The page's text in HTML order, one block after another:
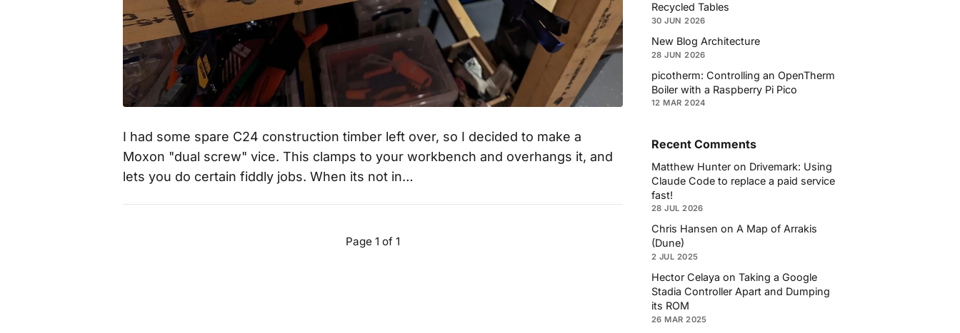
I had some spare C24 construction timber left over, so I decided to make a
Moxon "dual screw" vice. This clamps to your workbench and overhangs it, and
lets you do certain fiddly jobs. When its not in…
Page 1 of 1
Recycled Tables
30 JUN 2026
New Blog Architecture
28 JUN 2026
picotherm: Controlling an OpenTherm
Boiler with a Raspberry Pi Pico
12 MAR 2024
Recent Comments
Matthew Hunter on Drivemark: Using
Claude Code to replace a paid service
fast!
28 JUL 2026
Chris Hansen on A Map of Arrakis
(Dune)
2 JUL 2025
Hector Celaya on Taking a Google
Stadia Controller Apart and Dumping
its ROM
26 MAR 2025